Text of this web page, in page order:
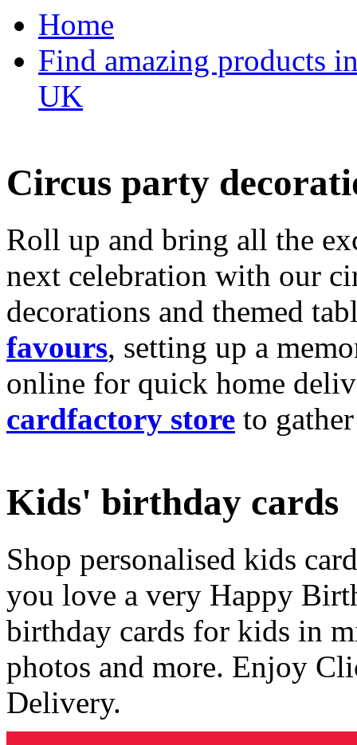
Home
Find amazing products
UK
Circus party
Roll up and bring all the
next celebration with our
decorations and themed
favours, setting up a
online for quick home
cardfactory store to
Kids' birthday cards
Shop personalised kids
you love a very Happy
birthday cards for kids in
photos and more. Enjoy
Delivery.